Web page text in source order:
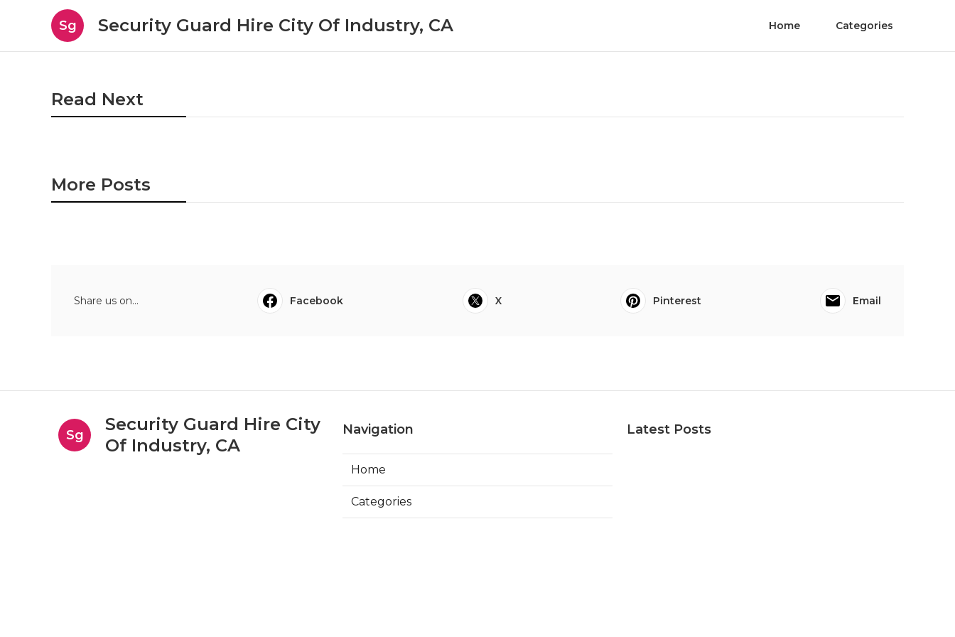
Sg Security Guard Hire City Of Industry, CA Home Categories
Read Next
More Posts
Share us on... Facebook X Pinterest Email
Sg
Security Guard Hire City
Of Industry, CA
Navigation
Home
Categories
Latest Posts